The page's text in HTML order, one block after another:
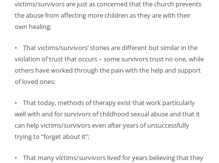
victims/survivors are just as concerned that the church prevents
the abuse from affecting more children as they are with their
own healing;
• That victims/survivors’ stories are different but similar in the
violation of trust that occurs – some survivors trust no one, while
others have worked through the pain with the help and support
of loved ones;
• That today, methods of therapy exist that work particularly
well with and for survivors of childhood sexual abuse and that it
can help victims/survivors even after years of unsuccessfully
trying to “forget about it”;
• That many victims/survivors lived for years believing that they